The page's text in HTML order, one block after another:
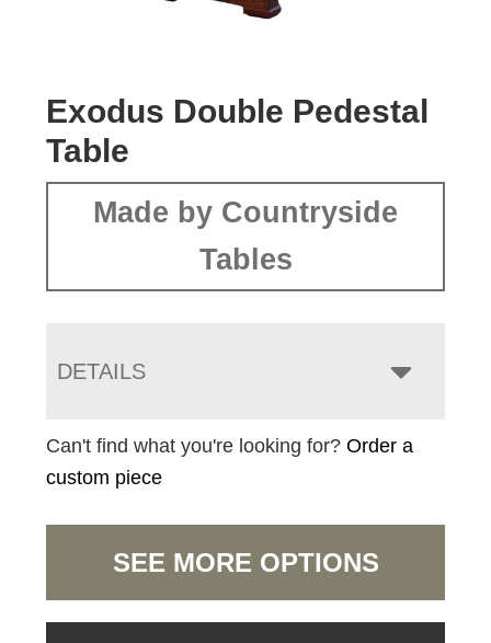
Exodus Double Pedestal
Table
Made by Countryside
Tables
DETAILS
Can't find what you're looking for?Order a
custom piece
SEE MORE OPTIONS